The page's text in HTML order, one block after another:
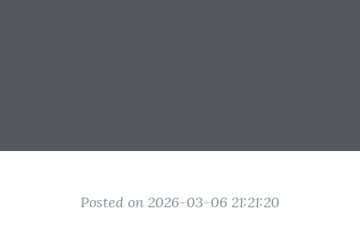
Posted on 2026-03-06 21:21:20